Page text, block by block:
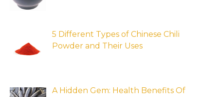
5 Different Types of Chinese Chili
Powder and Their Uses
A Hidden Gem: Health Benefits Of